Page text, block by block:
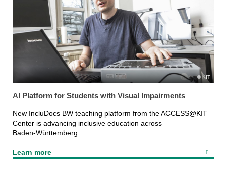
KIT
AI Platform for Students with Visual Impairments
New IncluDocs BW teaching platform from the ACCESS@KIT
Center is advancing inclusive education across
Baden‑Württemberg
Learn more